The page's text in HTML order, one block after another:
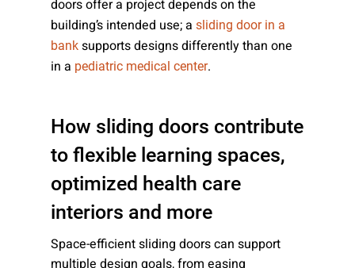
doors offer a project depends on the
building’s intended use; a sliding door in a
bank supports designs differently than one
in a pediatric medical center.
How sliding doors contribute
to flexible learning spaces,
optimized health care
interiors and more
Space-efficient sliding doors can support
multiple design goals, from easing